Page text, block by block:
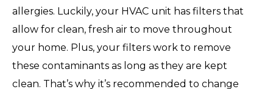
allergies. Luckily, your HVAC unit has filters that
allow for clean, fresh air to move throughout
your home. Plus, your filters work to remove
these contaminants as long as they are kept
clean. That’s why it’s recommended to change